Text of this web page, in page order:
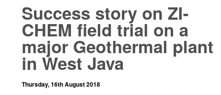
Specialty Chemical Applications
Career
Contact Us
Success story on ZI-
CHEM field trial on a
major Geothermal plant
in West Java
Thursday, 16th August 2018